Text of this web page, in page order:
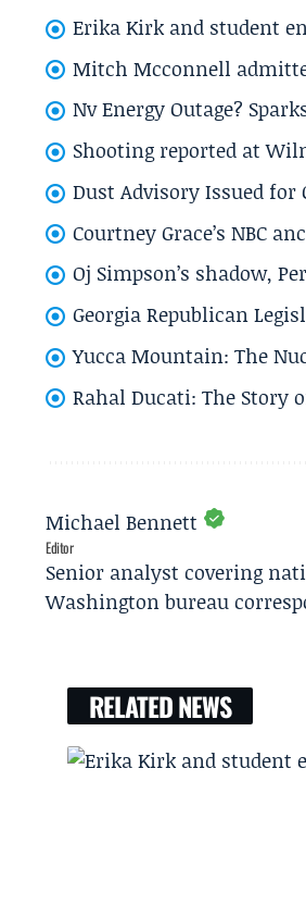
Erika Kirk and student
Mitch Mcconnell
Nv Energy Outage?
Shooting reported at
Dust Advisory Issued for
Courtney Grace’s NBC
Oj Simpson’s shadow,
Georgia Republican
Yucca Mountain: The
Rahal Ducati: The Story
Michael Bennett
Editor
Senior analyst covering
Washington bureau
RELATED NEWS